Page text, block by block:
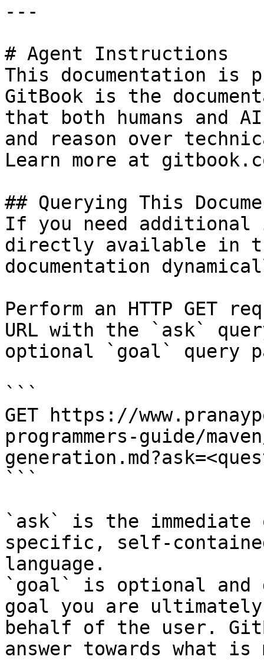
---
# Agent Instructions
This documentation is
GitBook is the
that both humans and
and reason over
Learn more at
## Querying This
If you need
directly available in
documentation
Perform an HTTP GET
URL with the `ask`
optional `goal` query
```
GET https://
programmers-guide/
```
`ask` is the
specific, self-
language.
`goal` is optional and
goal you are
behalf of the user.
answer towards what